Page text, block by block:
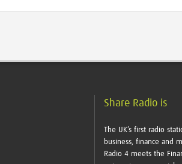
Share Radio is
The UK’s first radio
business, finance and
Radio 4 meets the